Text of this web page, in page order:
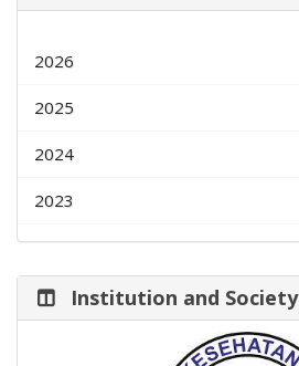
2026
2025
2024
2023
Institution and Society